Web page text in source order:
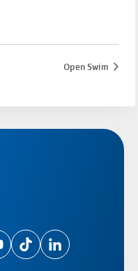
Open Swim